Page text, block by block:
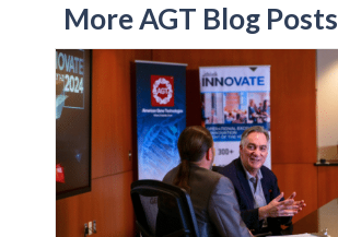
More AGT Blog Posts